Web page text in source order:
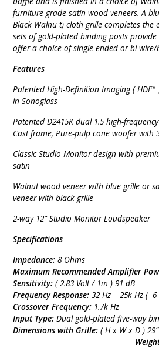
furniture-grade satin wood veneers. A
Black Walnu t) cloth grille completes the
sets of gold-plated binding posts
offer a choice of single-ended or bi-
Features
Patented High-Definition Imaging (
in Sonoglass
Patented D2415K dual 1.5 high-
Cast frame, Pure-pulp cone woofer with
Classic Studio Monitor design with
satin
Walnut wood veneer with blue grille or
veneer with black grille
2-way 12” Studio Monitor Loudspeaker
Specifications
Impedance: 8 Ohms
Maximum Recommended Amplifier
Sensitivity: ( 2.83 Volt / 1m ) 91 dB
Frequency Response: 32 Hz – 25k Hz ( -
Crossover Frequency: 1.7k Hz
Input Type: Dual gold-plated five-way
Dimensions with Grille: ( H x W x D )